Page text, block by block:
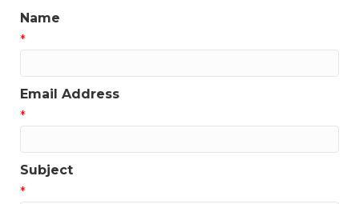
Name
*
Email Address
*
Subject
*